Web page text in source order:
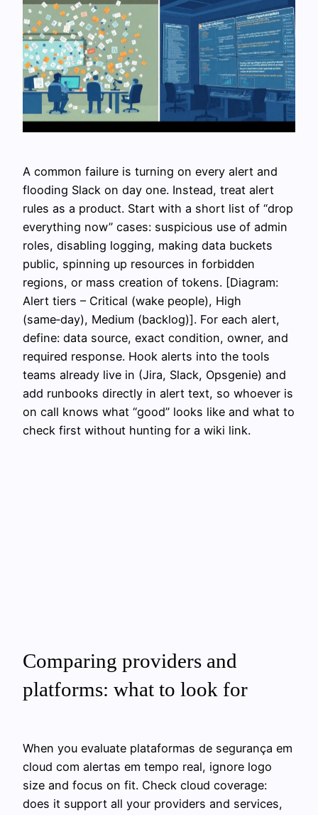
A common failure is turning on every alert and
flooding Slack on day one. Instead, treat alert
rules as a product. Start with a short list of “drop
everything now” cases: suspicious use of admin
roles, disabling logging, making data buckets
public, spinning up resources in forbidden
regions, or mass creation of tokens. [Diagram:
Alert tiers – Critical (wake people), High
(same‑day), Medium (backlog)]. For each alert,
define: data source, exact condition, owner, and
required response. Hook alerts into the tools
teams already live in (Jira, Slack, Opsgenie) and
add runbooks directly in alert text, so whoever is
on call knows what “good” looks like and what to
check first without hunting for a wiki link.
Comparing providers and
platforms: what to look for
When you evaluate plataformas de segurança em
cloud com alertas em tempo real, ignore logo
size and focus on fit. Check cloud coverage:
does it support all your providers and services,